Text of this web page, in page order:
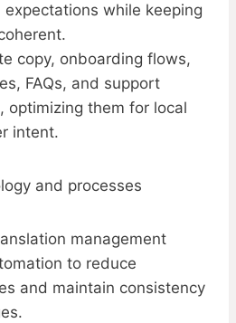
while keeping
copy, onboarding flows,
FAQs, and support
optimizing them for local
intent.
and processes
management
to reduce
and maintain consistency